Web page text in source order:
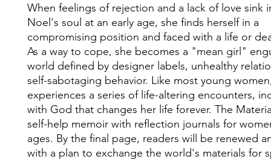
When feelings of rejection and a lack of love sink
Noel's soul at an early age, she finds herself in a
compromising position and faced with a life or
As a way to cope, she becomes a "mean girl"
world defined by designer labels, unhealthy
self-sabotaging behavior. Like most young
experiences a series of life-altering encounters,
with God that changes her life forever. The
self-help memoir with reflection journals for
ages. By the final page, readers will be renewed
with a plan to exchange the world's materials for